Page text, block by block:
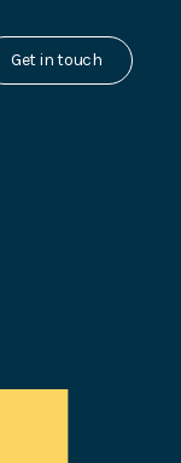
Get in touch